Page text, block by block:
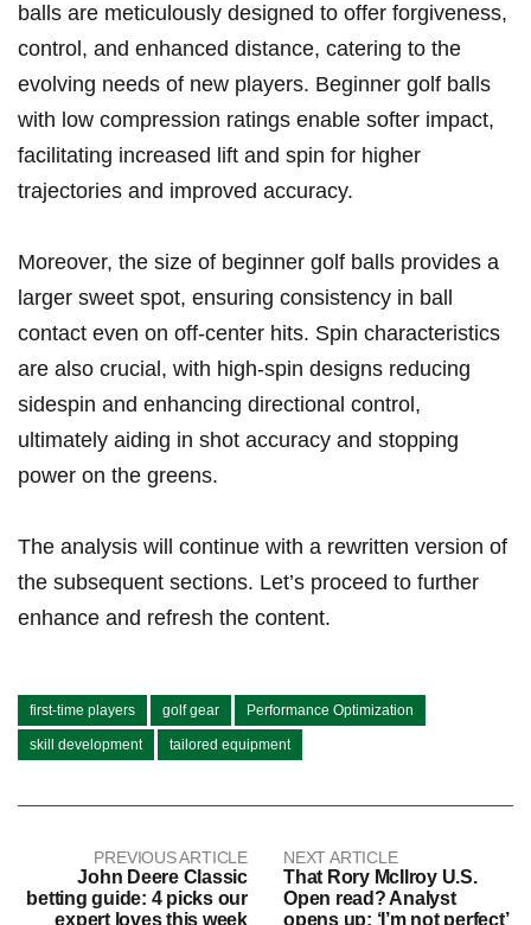
balls are meticulously designed to offer forgiveness,
control, ​and⁢ enhanced distance, catering to the
evolving needs of new‍ players. Beginner golf ​balls
with low compression ⁤ratings enable softer impact,
‌facilitating increased lift and spin for higher
trajectories and ‍improved accuracy.
Moreover, the size of ​beginner golf ⁢balls provides a
larger ‌sweet spot,‍ ensuring consistency⁣ in ball
contact even on off-center hits. Spin ⁤characteristics
are ⁢also crucial, with ⁣high-spin designs reducing
sidespin and enhancing directional ⁣control,
ultimately ⁣aiding in​ shot⁢ accuracy⁤ and stopping
‌power on the greens.
The analysis will continue with a rewritten version of
the subsequent sections. Let’s proceed to further⁤
enhance and refresh the content.
first-time players golf gear Performance Optimization
skill development tailored equipment
PREVIOUS ARTICLE
John Deere Classic
betting guide: 4 picks our
expert loves this week
NEXT ARTICLE
That Rory McIlroy U.S.
Open read? Analyst
opens up: ‘I’m not perfect’